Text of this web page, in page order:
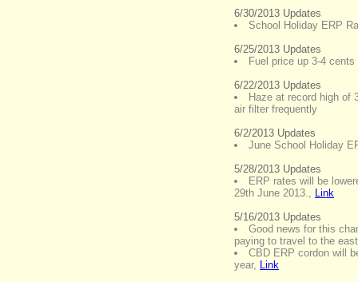
6/30/2013 Updates
School Holiday ERP
6/25/2013 Updates
Fuel price up 3-4 cents
6/22/2013 Updates
Haze at record high of
air filter frequently
6/2/2013 Updates
June School Holiday
5/28/2013 Updates
ERP rates will be
29th June 2013., Link
5/16/2013 Updates
Good news for this
paying to travel to the
CBD ERP cordon will
year, Link